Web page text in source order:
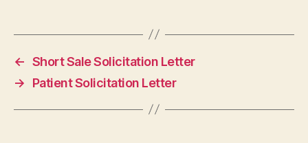
← Short Sale Solicitation Letter
→
Patient Solicitation Letter